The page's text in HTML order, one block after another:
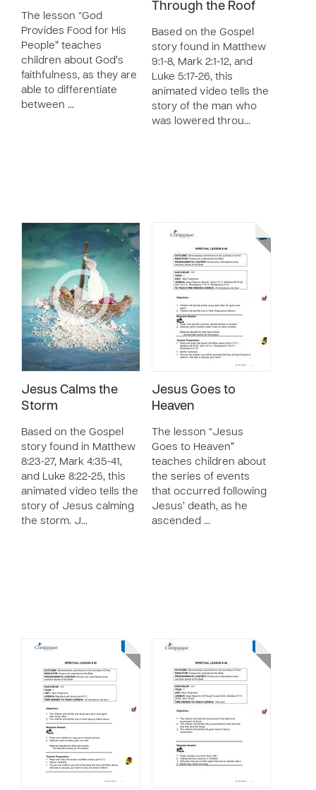
The lesson “God
Provides Food for His
People” teaches
children about God’s
faithfulness, as they are
able to differentiate
between …
Through the Roof
Based on the Gospel
story found in Matthew
9:1-8, Mark 2:1-12, and
Luke 5:17-26, this
animated video tells the
story of the man who
was lowered throu…
Jesus Calms the
Storm
Based on the Gospel
story found in Matthew
8:23-27, Mark 4:35-41,
and Luke 8:22-25, this
animated video tells the
story of Jesus calming
the storm. J…
Jesus Goes to
Heaven
The lesson “Jesus
Goes to Heaven”
teaches children about
the series of events
that occurred following
Jesus’ death, as he
ascended …